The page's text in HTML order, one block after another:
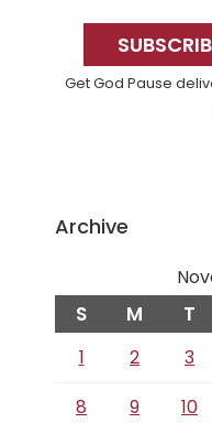
Sidebar
Get God Pause
Archive
S M T
1 2 3
8
9 10